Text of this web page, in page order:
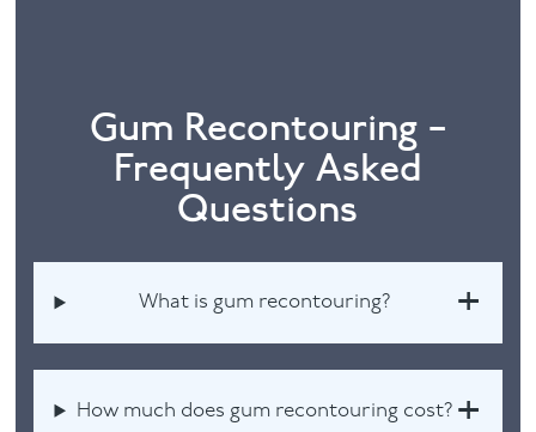
Gum Recontouring –
Frequently Asked
Questions
What is gum recontouring?
How much does gum recontouring cost?